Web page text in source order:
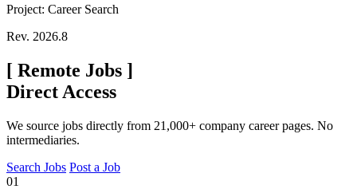
Project: Career Search
Rev. 2026.8
[ Remote Jobs ]
Direct Access
We source jobs directly from 21,000+ company career pages. No
intermediaries.
Search Jobs Post a Job
01